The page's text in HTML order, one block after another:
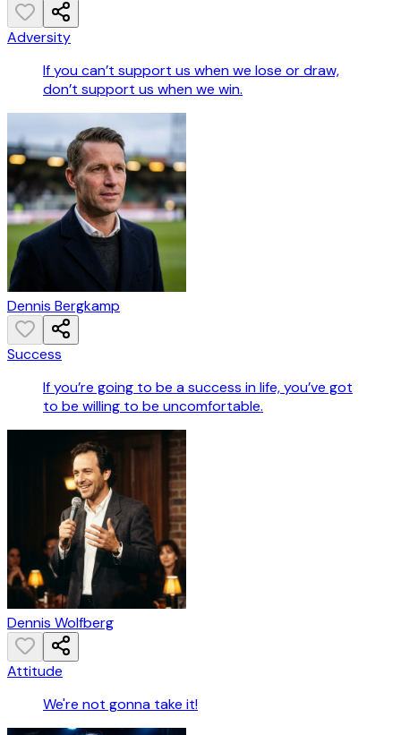
Adversity
If you can’t support us when we lose or draw,
don’t support us when we win.
Dennis Bergkamp
Success
If you’re going to be a success in life, you’ve got
to be willing to be uncomfortable.
Dennis Wolfberg
Attitude
We're not gonna take it!